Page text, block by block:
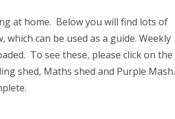
at home. Below you will find lots of
can be used as a guide. Weekly
To see these, please click on the
shed, Maths shed and Purple Mash.